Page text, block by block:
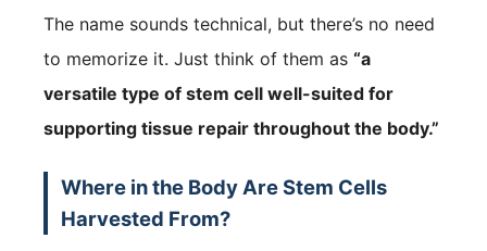
The name sounds technical, but there’s no need
to memorize it. Just think of them as “a
versatile type of stem cell well-suited for
supporting tissue repair throughout the body.”
Where in the Body Are Stem Cells
Harvested From?